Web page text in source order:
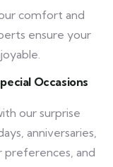
comfort and
ensure your
Occasions
our surprise
anniversaries,
preferences, and